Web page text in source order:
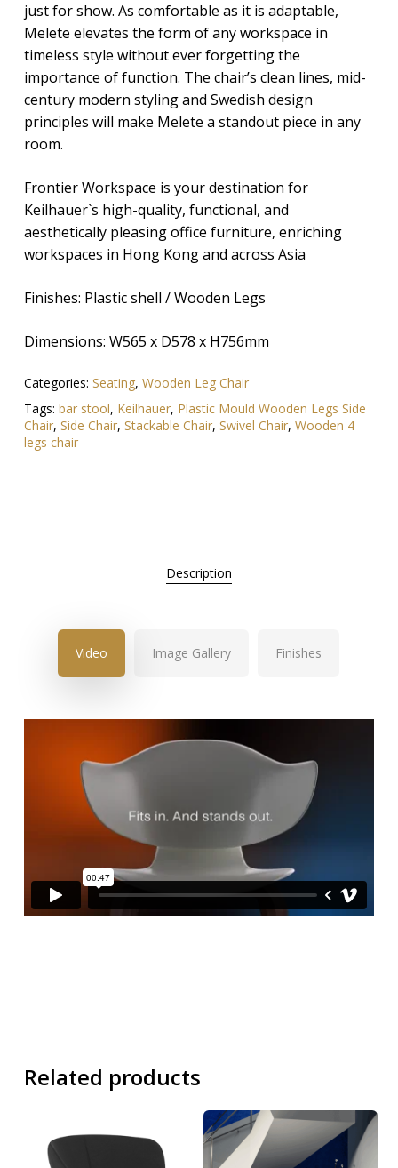
just for show. As comfortable as it is adaptable,
Melete elevates the form of any workspace in
timeless style without ever forgetting the
importance of function. The chair’s clean lines, mid-
century modern styling and Swedish design
principles will make Melete a standout piece in any
room.
Frontier Workspace is your destination for
Keilhauer`s high-quality, functional, and
aesthetically pleasing office furniture, enriching
workspaces in Hong Kong and across Asia
Finishes: Plastic shell / Wooden Legs
Dimensions: W565 x D578 x H756mm
Categories: Seating, Wooden Leg Chair
Tags: bar stool, Keilhauer, Plastic Mould Wooden Legs Side
Chair, Side Chair, Stackable Chair, Swivel Chair, Wooden 4
legs chair
Description
Video Image Gallery Finishes
Related products